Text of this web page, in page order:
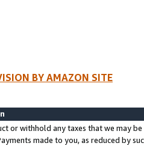
BY AMAZON SITE
or withhold any taxes that we may
made to you, as reduced by